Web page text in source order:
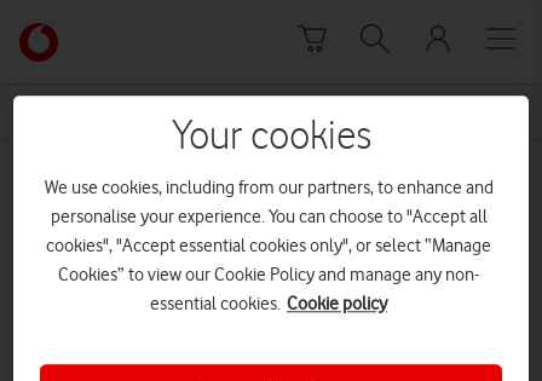
Link
back
to
Vodafone
homepage
dreams
Your cookies
We use cookies, including from our partners, to enhance and
personalise your experience. You can choose to "Accept all
cookies", "Accept essential cookies only", or select “Manage
Cookies” to view our Cookie Policy and manage any non-
essential cookies. Cookie policy